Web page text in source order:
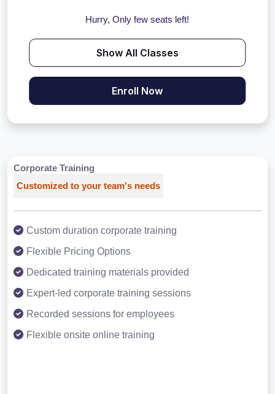
Hurry, Only few seats left!
Show All Classes
Enroll Now
Corporate Training
Customized to your team's needs
Custom duration corporate training
Flexible Pricing Options
Dedicated training materials provided
Expert-led corporate training sessions
Recorded sessions for employees
Flexible onsite online training